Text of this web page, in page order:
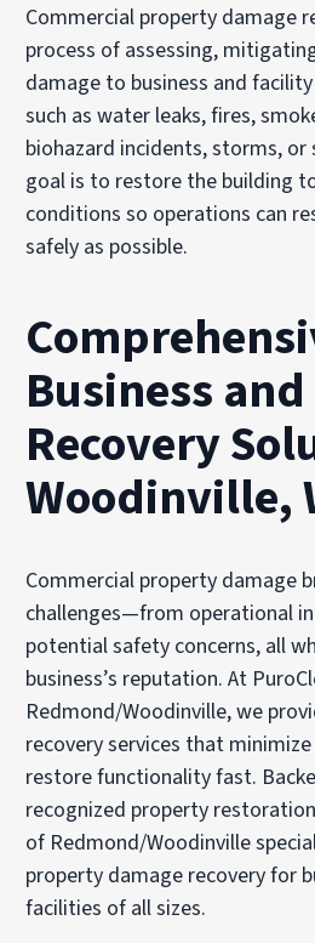
Commercial property damage
process of assessing,
damage to business and
such as water leaks, fires,
biohazard incidents, storms,
goal is to restore the building
conditions so operations can
safely as possible.
Business
Recovery
Woodinville,
Commercial property damage
challenges—from operational
potential safety concerns, all
business’s reputation. At
Redmond/Woodinville, we
recovery services that
restore functionality fast.
recognized property
of Redmond/Woodinville
property damage recovery for
facilities of all sizes.